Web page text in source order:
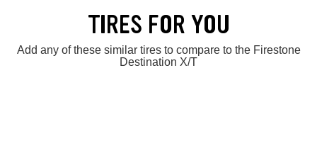
TIRES FOR YOU
Add any of these similar tires to compare to the Firestone
Destination X/T